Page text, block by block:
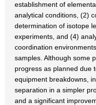
establishment of
analytical conditions, (2)
determination of isotope
experiments, and (4)
coordination
samples. Although some
progress as planned due
equipment breakdowns,
separation in a simpler
and a significant